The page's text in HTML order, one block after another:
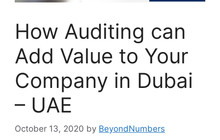
How Auditing can
Add Value to Your
Company in Dubai
– UAE
October 13, 2020 by BeyondNumbers